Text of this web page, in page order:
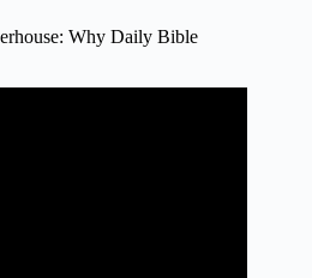
Why Daily Bible